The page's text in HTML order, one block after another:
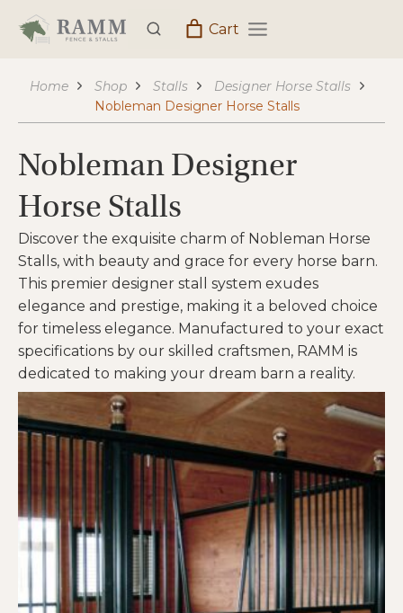
Cart
Home Shop Stalls
Designer Horse Stalls
Nobleman Designer Horse Stalls
Nobleman Designer
Horse Stalls
Discover the exquisite charm of Nobleman Horse
Stalls, with beauty and grace for every horse barn.
This premier designer stall system exudes
elegance and prestige, making it a beloved choice
for timeless elegance. Manufactured to your exact
specifications by our skilled craftsmen, RAMM is
dedicated to making your dream barn a reality.